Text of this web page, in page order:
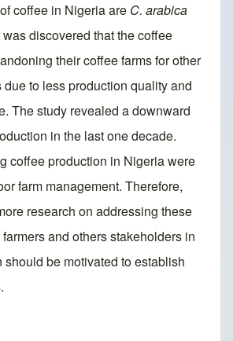
coffee in Nigeria are C. arabica
was discovered that the coffee
their coffee farms for other
to less production quality and
The study revealed a downward
in the last one decade.
coffee production in Nigeria were
farm management. Therefore,
research on addressing these
and others stakeholders in
be motivated to establish